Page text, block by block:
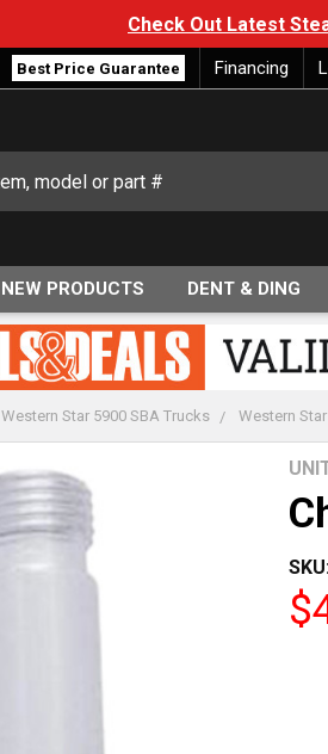
Check Out Latest
Best Price Guarantee Financing
NEW PRODUCTS DENT & DING
Western Star 5900 SBA Trucks Western